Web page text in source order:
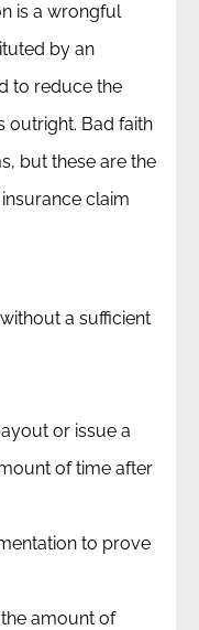
is a wrongful
by an
to reduce the
outright. Bad faith
but these are the
claim
a sufficient
or issue a
of time after
to prove
amount of